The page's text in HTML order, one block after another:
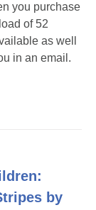
you purchase
of 52
as well
in an email.
by